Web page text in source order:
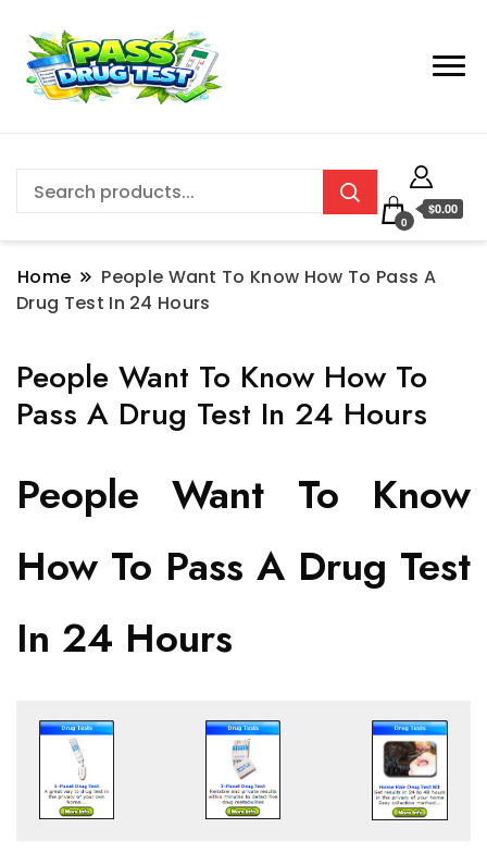
0
$0.00
Home
People Want To Know How To Pass A
Drug Test In 24 Hours
People Want To Know How To
Pass A Drug Test In 24 Hours
People Want To Know
How To Pass A Drug Test
In 24 Hours